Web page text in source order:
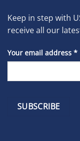
Keep in step with
receive all our
Your email address *